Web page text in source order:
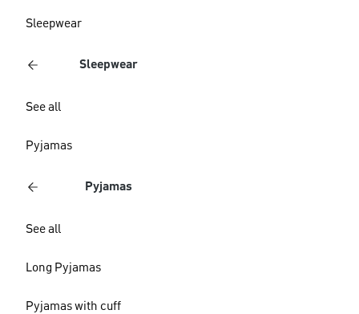
Sleepwear
Sleepwear
See all
Pyjamas
Pyjamas
See all
Long Pyjamas
Pyjamas with cuff